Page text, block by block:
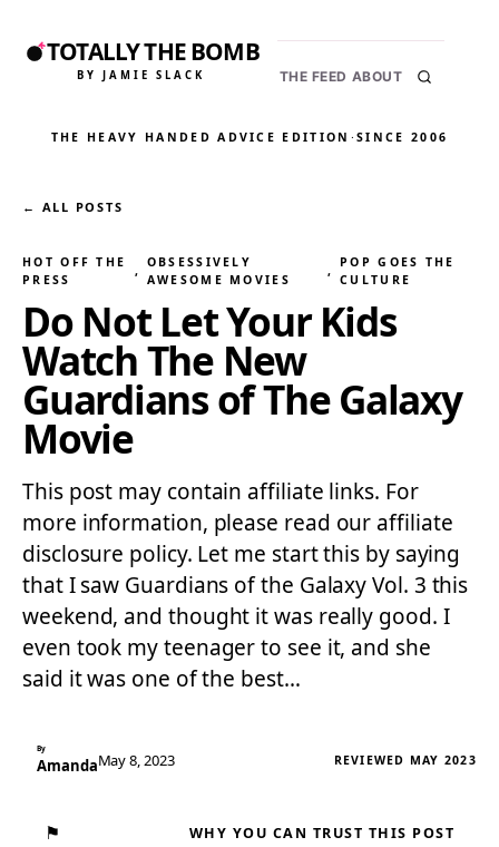
TOTALLY THE BOMB
BY JAMIE SLACK THE FEED ABOUT
THE HEAVY HANDED ADVICE EDITION ·SINCE 2006
← ALL POSTS
HOT OFF THE
PRESS
,
OBSESSIVELY
AWESOME MOVIES
,
POP GOES THE
CULTURE
Do Not Let Your Kids
Watch The New
Guardians of The Galaxy
Movie
This post may contain affiliate links. For
more information, please read our affiliate
disclosure policy. Let me start this by saying
that I saw Guardians of the Galaxy Vol. 3 this
weekend, and thought it was really good. I
even took my teenager to see it, and she
said it was one of the best…
By
AmandaMay 8, 2023 REVIEWED MAY 2023
⚑ WHY YOU CAN TRUST THIS POST